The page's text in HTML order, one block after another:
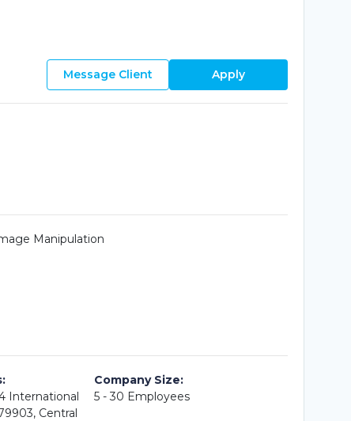
Message Client Apply
Manipulation
International
Central
Company Size:
5 - 30 Employees